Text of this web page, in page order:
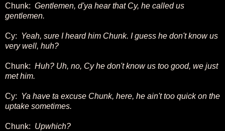
Chunk: Gentlemen, d'ya hear that Cy, he called us
gentlemen.
Cy: Yeah, sure I heard him Chunk. I guess he don't know us
very well, huh?
Chunk: Huh? Uh, no, Cy he don't know us too good, we just
met him.
Cy: Ya have ta excuse Chunk, here, he ain't too quick on the
uptake sometimes.
Chunk: Upwhich?